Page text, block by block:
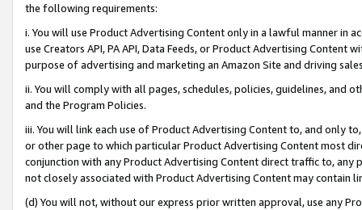
the following requirements:
i. You will use Product Advertising Content only in a lawful manner in
use Creators API, PA API, Data Feeds, or Product Advertising
purpose of advertising and marketing an Amazon Site and driving
ii. You will comply with all pages, schedules, policies, guidelines, and
and the Program Policies.
iii. You will link each use of Product Advertising Content to, and only
or other page to which particular Product Advertising Content most
conjunction with any Product Advertising Content direct traffic to,
not closely associated with Product Advertising Content may contain
(d) You will not, without our express prior written approval, use any